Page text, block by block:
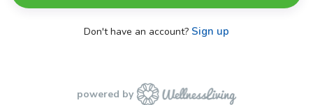
Don't have an account? Sign up
powered by